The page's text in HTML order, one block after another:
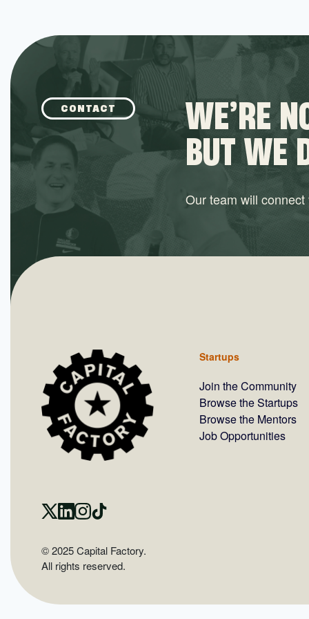
CONTACT WE’RE
BUT WE
Our team will
Startups
Join the Community
Browse the Startups
Browse the Mentors
Job Opportunities
© 2025 Capital Factory.
All rights reserved.